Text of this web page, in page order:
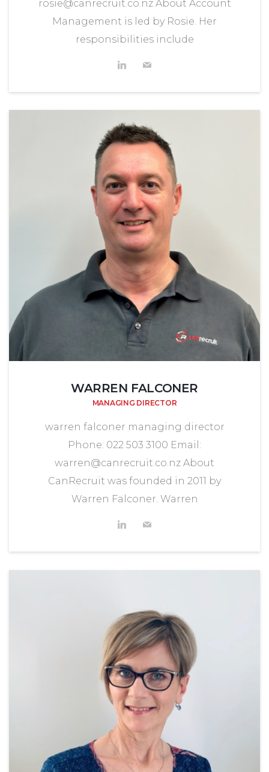
rosie@canrecruit.co.nz About Account
Management is led by Rosie. Her
responsibilities include
WARREN FALCONER
MANAGING DIRECTOR
warren falconer managing director
Phone: 022 503 3100 Email:
warren@canrecruit.co.nz About
CanRecruit was founded in 2011 by
Warren Falconer. Warren